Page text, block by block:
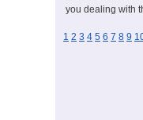
you dealing with
1 2 3 4 5 6 7 8 9